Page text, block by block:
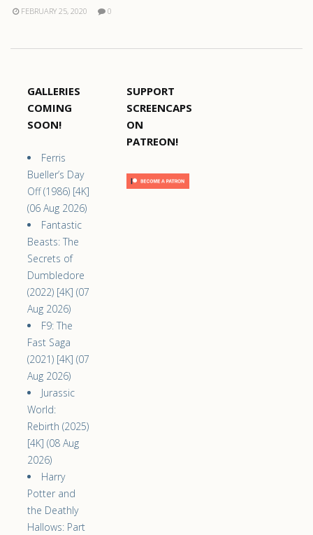
FEBRUARY 25, 2020 0
GALLERIES
COMING
SOON!
Ferris
Bueller’s Day
Off (1986) [4K]
(06 Aug 2026)
Fantastic
Beasts: The
Secrets of
Dumbledore
(2022) [4K] (07
Aug 2026)
F9: The
Fast Saga
(2021) [4K] (07
Aug 2026)
Jurassic
World:
Rebirth (2025)
[4K] (08 Aug
2026)
Harry
Potter and
the Deathly
Hallows: Part
SUPPORT
SCREENCAPS
ON
PATREON!